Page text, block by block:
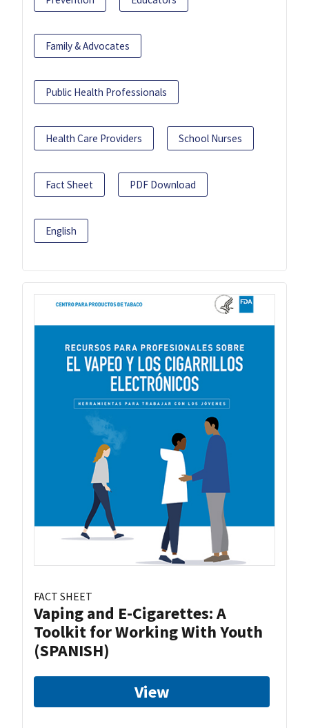
Family & Advocates
Public Health Professionals
Health Care Providers School Nurses
Fact Sheet PDF Download
English
FACT SHEET
Vaping and E-Cigarettes: A
Toolkit for Working With Youth
(SPANISH)
View